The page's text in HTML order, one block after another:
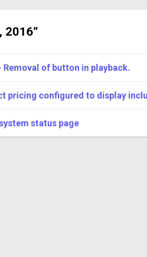
2016“
Removal of button in playback.
pricing configured to display
status page